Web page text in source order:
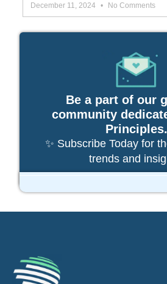
December 11, 2024 No Comments
Be a part of our
community
Principles.
✨ Subscribe Today for
trends and